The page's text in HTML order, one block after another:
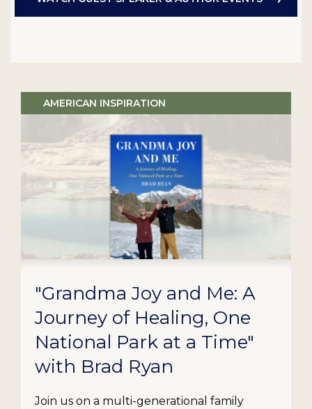
AMERICAN INSPIRATION
"Grandma Joy and Me: A
Journey of Healing, One
National Park at a Time"
with Brad Ryan
Join us on a multi-generational family